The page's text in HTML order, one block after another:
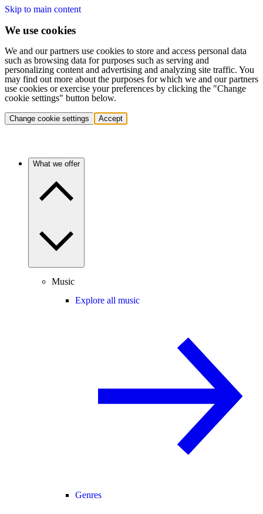
Skip to main content
We use cookies
We and our partners use cookies to store and access personal data
such as browsing data for purposes such as serving and
personalizing content and advertising and analyzing site traffic. You
may find out more about the purposes for which we and our partners
use cookies or exercise your preferences by clicking the "Change
cookie settings" button below.
Change cookie settings Accept
What we offer
Music
Explore all music
Genres